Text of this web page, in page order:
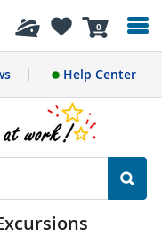
0
Help Center